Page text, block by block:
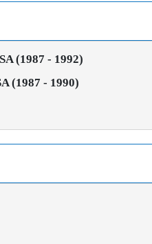
(1987 - 1992)
(1987 - 1990)